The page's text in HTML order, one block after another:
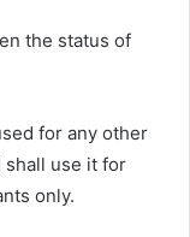
the status of
for any other
shall use it for
only.